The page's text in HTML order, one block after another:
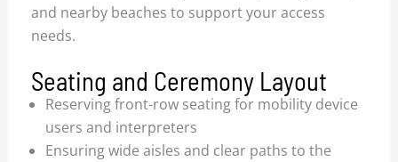
and nearby beaches to support your access
needs.
Seating and Ceremony Layout
Reserving front-row seating for mobility device
users and interpreters
Ensuring wide aisles and clear paths to the